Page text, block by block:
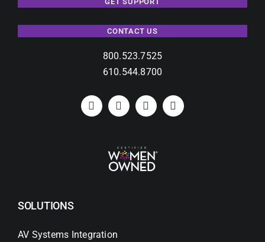
CONTACT US
800.523.7525
610.544.8700
SOLUTIONS
AV Systems Integration